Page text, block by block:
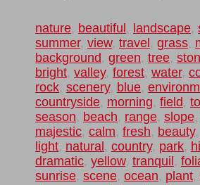
nature, beautiful , landscape,
summer, view, travel , grass,
background , green, tree,
bright, valley, forest, water,
rock, scenery, blue,
countryside, morning, field ,
season, beach, range, slope,
majestic, calm, fresh, beauty,
light, natural , country, park,
dramatic, yellow, tranquil ,
sunrise, scene, ocean, plant,